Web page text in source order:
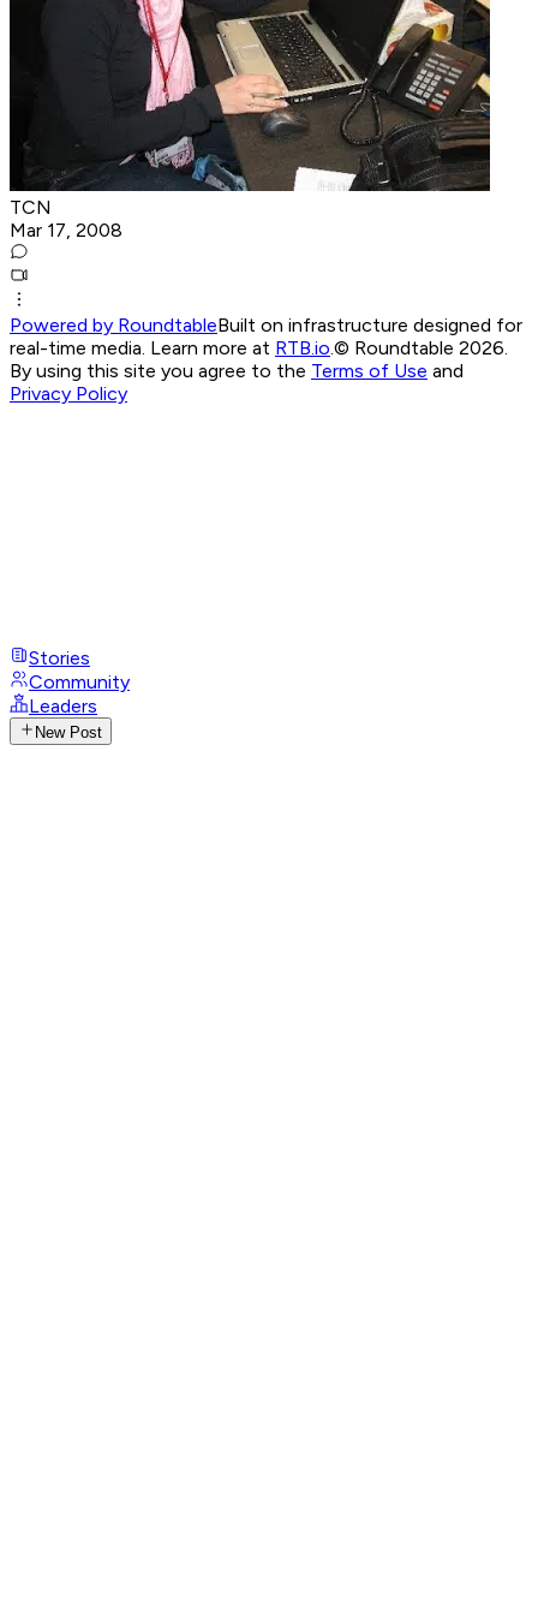
TCN
Mar 17, 2008
Powered by RoundtableBuilt on infrastructure designed for
real-time media. Learn more at RTB.io.© Roundtable 2026.
By using this site you agree to the Terms of Use and
Privacy Policy
Stories
Community
Leaders
New Post